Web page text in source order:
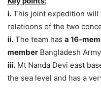
i. This joint expedition
relatioons of the two
ii. The team has a 16-
member Bangladesh
iii. Mt Nanda Devi east
the sea level and has a